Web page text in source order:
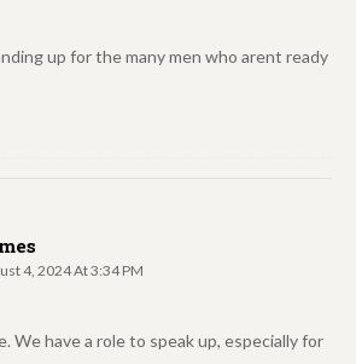
up for the many men who arent ready
4, 2024 At 3:34 PM
We have a role to speak up, especially for